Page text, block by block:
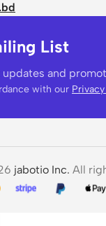
List
updates and
with our
jabotio Inc. All